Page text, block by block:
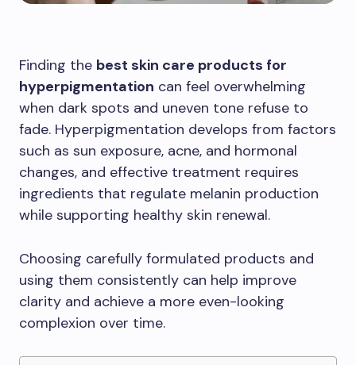
Finding the best skin care products for
hyperpigmentation can feel overwhelming
when dark spots and uneven tone refuse to
fade. Hyperpigmentation develops from factors
such as sun exposure, acne, and hormonal
changes, and effective treatment requires
ingredients that regulate melanin production
while supporting healthy skin renewal.
Choosing carefully formulated products and
using them consistently can help improve
clarity and achieve a more even-looking
complexion over time.